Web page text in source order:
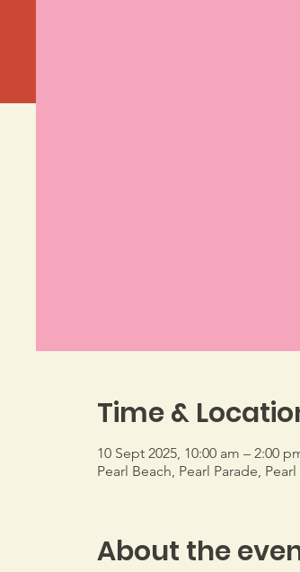
Time &
10 Sept 2025, 10:00 am – 2:00
Pearl Beach, Pearl Parade,
About the